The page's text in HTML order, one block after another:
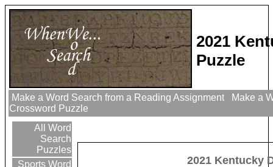
2021
Puzzle
Make a Word Search from a Reading Assignment
Make a
Crossword Puzzle
All Word
Search
Puzzles
Sports Word
2021 Kentucky